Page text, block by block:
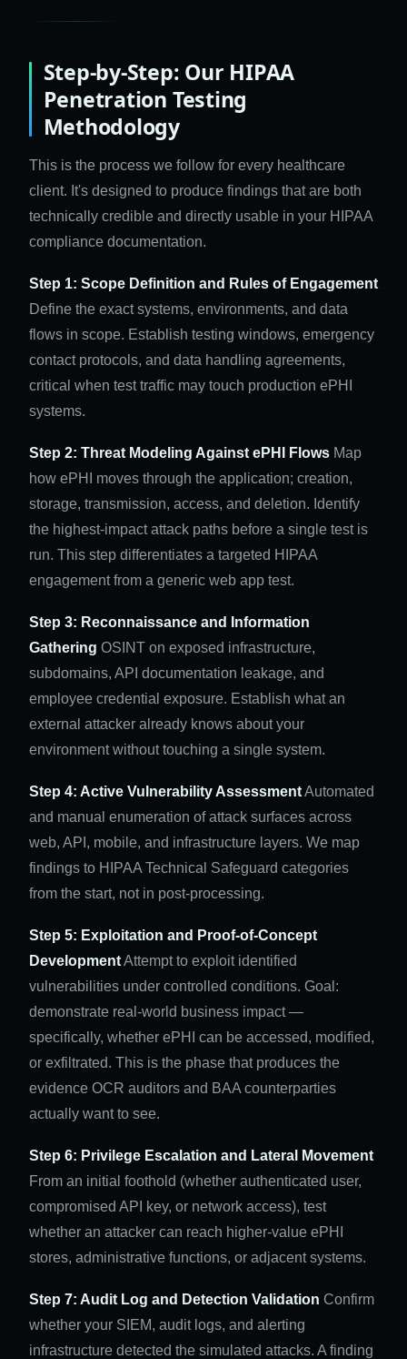
Step-by-Step: Our HIPAA
Penetration Testing
Methodology
This is the process we follow for every healthcare
client. It's designed to produce findings that are both
technically credible and directly usable in your HIPAA
compliance documentation.
Step 1: Scope Definition and Rules of Engagement
Define the exact systems, environments, and data
flows in scope. Establish testing windows, emergency
contact protocols, and data handling agreements,
critical when test traffic may touch production ePHI
systems.
Step 2: Threat Modeling Against ePHI FlowsMap
how ePHI moves through the application; creation,
storage, transmission, access, and deletion. Identify
the highest-impact attack paths before a single test is
run. This step differentiates a targeted HIPAA
engagement from a generic web app test.
Step 3: Reconnaissance and Information
Gathering OSINT on exposed infrastructure,
subdomains, API documentation leakage, and
employee credential exposure. Establish what an
external attacker already knows about your
environment without touching a single system.
Step 4: Active Vulnerability AssessmentAutomated
and manual enumeration of attack surfaces across
web, API, mobile, and infrastructure layers. We map
findings to HIPAA Technical Safeguard categories
from the start, not in post-processing.
Step 5: Exploitation and Proof-of-Concept
DevelopmentAttempt to exploit identified
vulnerabilities under controlled conditions. Goal:
demonstrate real-world business impact —
specifically, whether ePHI can be accessed, modified,
or exfiltrated. This is the phase that produces the
evidence OCR auditors and BAA counterparties
actually want to see.
Step 6: Privilege Escalation and Lateral Movement
From an initial foothold (whether authenticated user,
compromised API key, or network access), test
whether an attacker can reach higher-value ePHI
stores, administrative functions, or adjacent systems.
Step 7: Audit Log and Detection Validation Confirm
whether your SIEM, audit logs, and alerting
infrastructure detected the simulated attacks. A finding